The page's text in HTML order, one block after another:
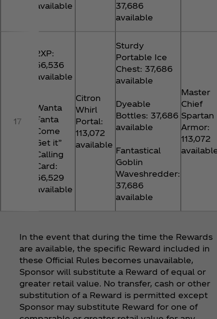
available
37,686
available
17
2XP:
56,536
available
Wanta
Fanta
Come
Get it”
Calling
Card:
56,529
available
Citron
Whirl
Portal:
113,072
available
Sturdy
Portable Ice
Chest: 37,686
available
Dyeable
Bottles: 37,686
available
Fantastical
Goblin
Waveshredder:
37,686
available
Master
Chief
Spartan
Armor:
113,072
In the event that during the time the Rewards
are available, the specific Reward included in
these Official Rules becomes unavailable,
Sponsor will substitute a Reward of equal or
greater retail value. No transfer, cash or other
substitution of a Reward is permitted except
Sponsor may substitute Reward for one of